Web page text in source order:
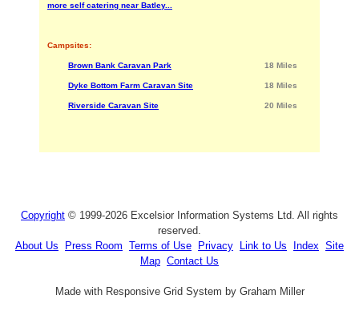
more self catering near Batley...
Campsites:
Brown Bank Caravan Park 18 Miles
Dyke Bottom Farm Caravan Site 18 Miles
Riverside Caravan Site 20 Miles
Copyright © 1999-2026 Excelsior Information Systems Ltd. All rights
reserved.
About Us
Press Room Terms of Use Privacy Link to Us Index Site
Map Contact Us
Made with Responsive Grid System by Graham Miller